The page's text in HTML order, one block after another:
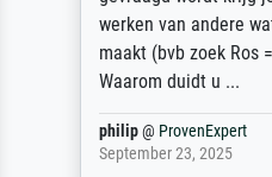
werken van andere
maakt (bvb zoek Ros
Waarom duidt u ...
philip@ ProvenExpert
September 23, 2025